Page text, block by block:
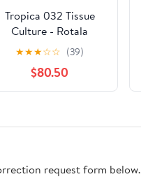
Tropica 032 Tissue
Culture - Rotala
macrandra
★★★☆☆ (39)
$80.50
request form below.